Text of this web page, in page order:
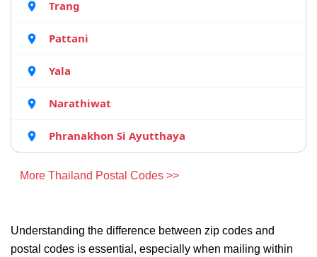
Trang
Pattani
Yala
Narathiwat
Phranakhon Si Ayutthaya
More Thailand Postal Codes >>
Understanding the difference between zip codes and
postal codes is essential, especially when mailing within